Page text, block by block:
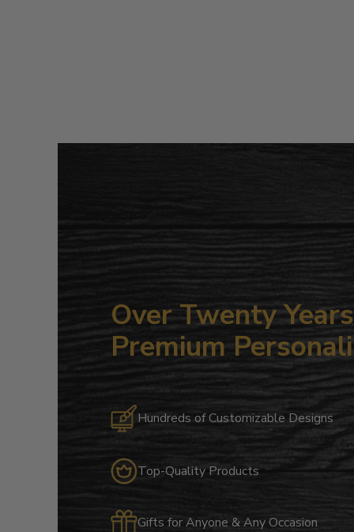
Over Twenty
Premium
Hundreds of Customizable Designs
Top-Quality Products
Gifts for Anyone & Any Occasion